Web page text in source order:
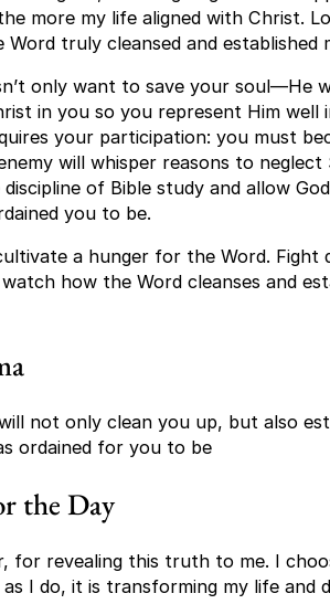
more my life aligned with Christ.
truly cleansed and established
only want to save your soul—He
in you so you represent Him well
your participation: you must
will whisper reasons to neglect
of Bible study and allow
you to be.
a hunger for the Word. Fight
how the Word cleanses and
not only clean you up, but also
ordained for you to be
the Day
for revealing this truth to me. I
I do, it is transforming my life and